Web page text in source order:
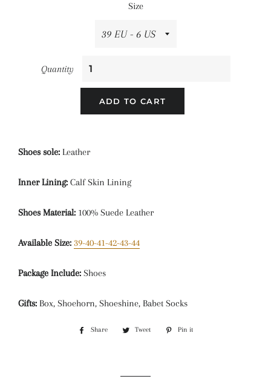
Size
Quantity
ADD TO CART
Shoes sole: Leather
Inner Lining: Calf Skin Lining
Shoes Material: 100% Suede Leather
Available Size: 39-40-41-42-43-44
Package Include: Shoes
Gifts: Box, Shoehorn, Shoeshine, Babet Socks
Share
Share
Tweet
Tweet
Pin it